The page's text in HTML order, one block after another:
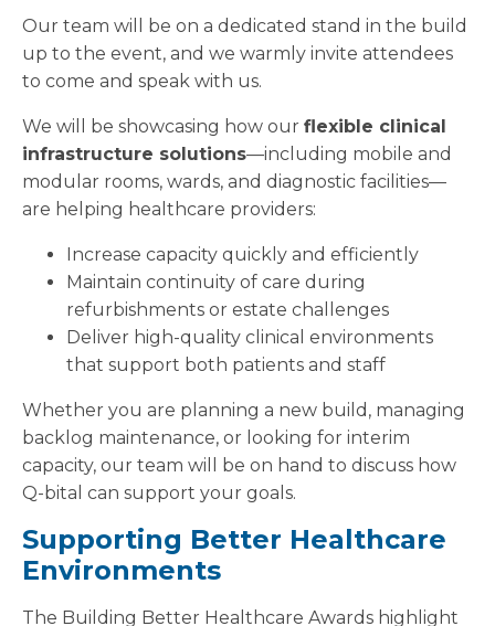
Our team will be on a dedicated stand in the build
up to the event, and we warmly invite attendees
to come and speak with us.
We will be showcasing how our flexible clinical
infrastructure solutions—including mobile and
modular rooms, wards, and diagnostic facilities—
are helping healthcare providers:
Increase capacity quickly and efficiently
Maintain continuity of care during
refurbishments or estate challenges
Deliver high-quality clinical environments
that support both patients and staff
Whether you are planning a new build, managing
backlog maintenance, or looking for interim
capacity, our team will be on hand to discuss how
Q-bital can support your goals.
Supporting Better Healthcare
Environments
The Building Better Healthcare Awards highlight